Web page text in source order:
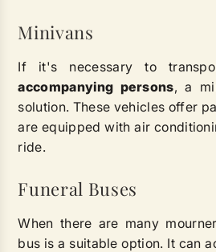
Minivans
If it's necessary to
accompanying persons, a
solution. These vehicles offer
are equipped with air
ride.
Funeral Buses
When there are many
bus is a suitable option. It can